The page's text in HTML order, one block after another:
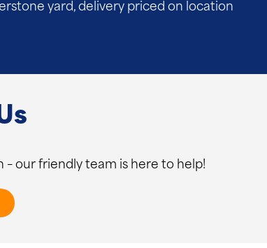
yard, delivery priced on location
our friendly team is here to help!